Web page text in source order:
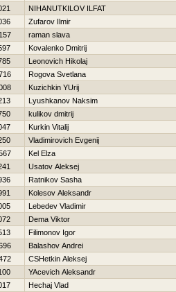
NIHANUTKILOV ILFAT
Zufarov Ilmir
raman slava
Kovalenko Dmitrij
Leonovich Нikolaj
Rogova Svetlana
Kuzichkin YUrij
Lyushkanov Naksim
kulikov dmitrij
Kurkin Vitalij
Vladimirovich Evgenij
Kel Elza
Usatov Aleksej
Ratnikov Sasha
Kolesov Aleksandr
Lebedev Vladimir
Dema Viktor
Filimonov Igor
Balashov Andrei
CSHetkin Aleksej
YAcevich Aleksandr
Нechaj Vlad